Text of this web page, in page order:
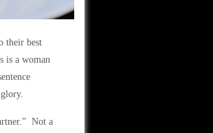
their best
is a woman
Not a